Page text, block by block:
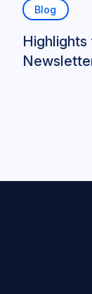
Blog
Highlights